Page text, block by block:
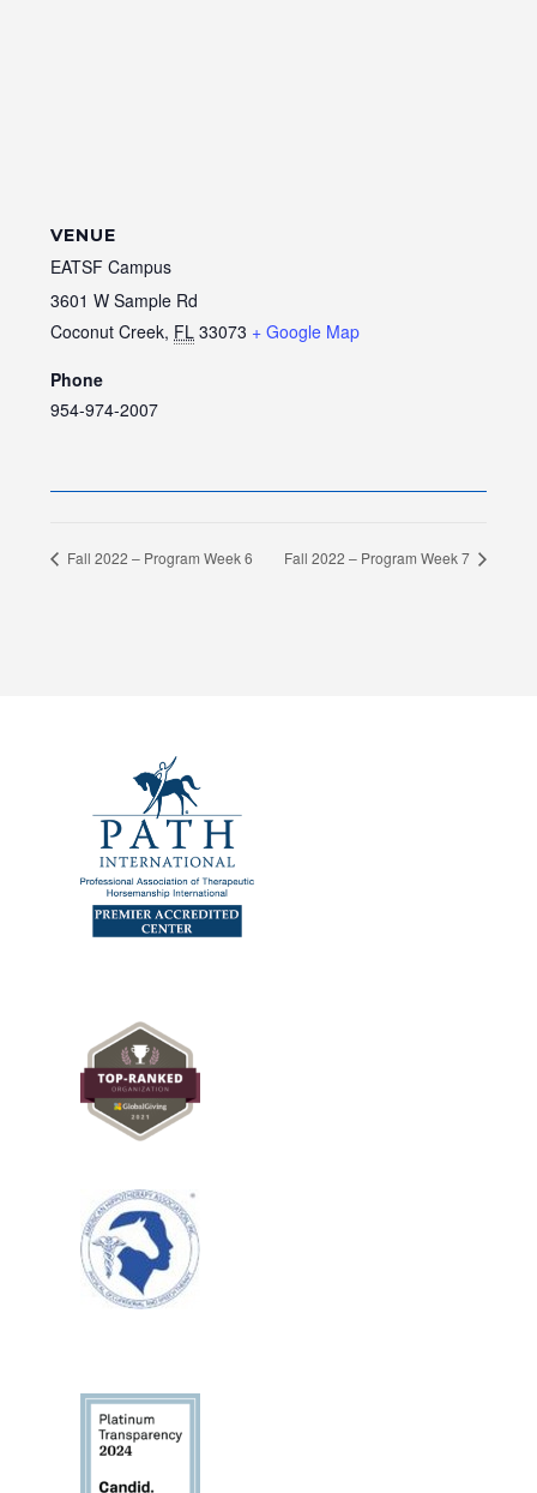
VENUE
EATSF Campus
3601 W Sample Rd
Coconut Creek, FL 33073 + Google Map
Phone
954-974-2007
Fall 2022 – Program Week 6 Fall 2022 – Program Week 7